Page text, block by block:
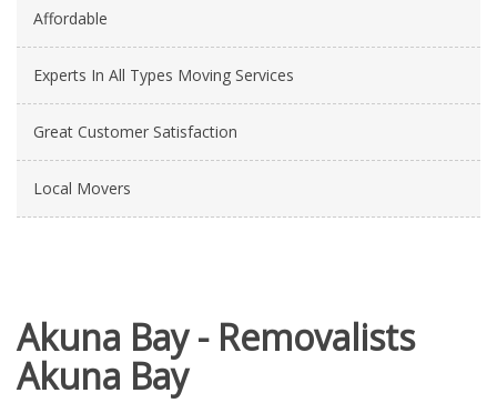
Affordable
Experts In All Types Moving Services
Great Customer Satisfaction
Local Movers
Akuna Bay - Removalists
Akuna Bay